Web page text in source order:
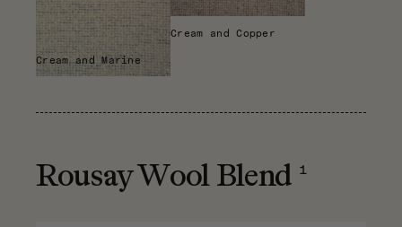
Cream and Marine
Cream and Copper
Rousay Wool Blend 1